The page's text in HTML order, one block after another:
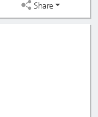
Share